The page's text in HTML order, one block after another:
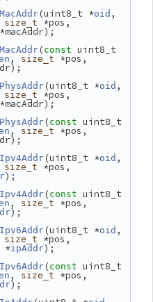
(uint8_t *oid
size_t *pos,
(const uint8_t
, size_t *pos,
(uint8_t *oid
size_t *pos,
(const uint8_t
, size_t *pos,
(uint8_t *oid
size_t *pos,
);
(const uint8_t
, size_t *pos,
);
(uint8_t *oid
size_t *pos,
*ipAddr);
(const uint8_t
, size_t *pos,
);